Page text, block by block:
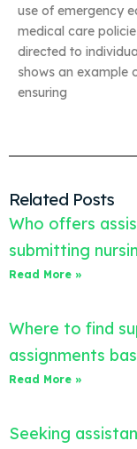
use of emergency
medical care
directed to
shows an example
ensuring
Related Posts
Who offers
submitting
Read More »
Where to find
assignments
Read More »
Seeking